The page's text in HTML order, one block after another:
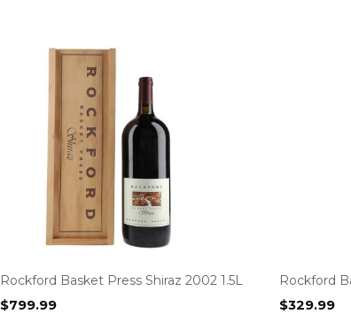
Rockford Basket Press Shiraz 2002 1.5L
$799.99
Rockford
$329.99